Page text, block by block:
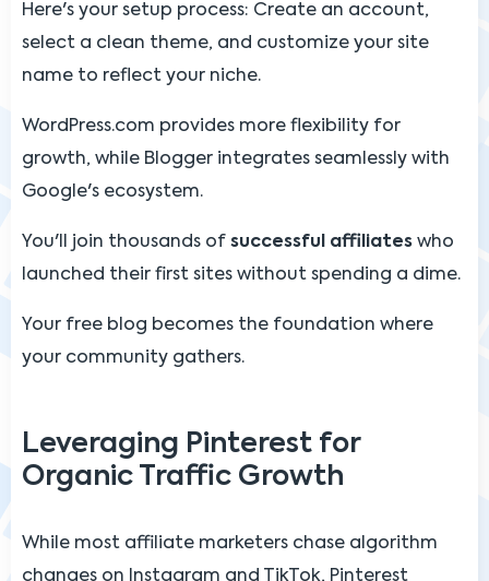
Here's your setup process: Create an account,
select a clean theme, and customize your site
name to reflect your niche.
WordPress.com provides more flexibility for
growth, while Blogger integrates seamlessly with
Google's ecosystem.
You'll join thousands of successful affiliates who
launched their first sites without spending a dime.
Your free blog becomes the foundation where
your community gathers.
Leveraging Pinterest for
Organic Traffic Growth
While most affiliate marketers chase algorithm
changes on Instagram and TikTok, Pinterest